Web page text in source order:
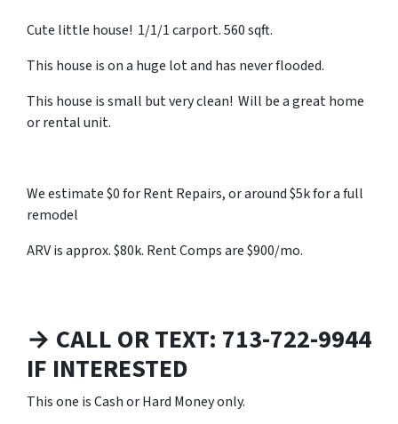
Cute little house! 1/1/1 carport. 560 sqft.
This house is on a huge lot and has never flooded.
This house is small but very clean! Will be a great home
or rental unit.
We estimate $0 for Rent Repairs, or around $5k for a full
remodel
ARV is approx. $80k. Rent Comps are $900/mo.
→ CALL OR TEXT: 713-722-9944
IF INTERESTED
This one is Cash or Hard Money only.